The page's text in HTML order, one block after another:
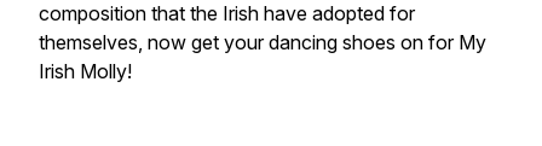
composition that the Irish have adopted for
themselves, now get your dancing shoes on for My
Irish Molly!